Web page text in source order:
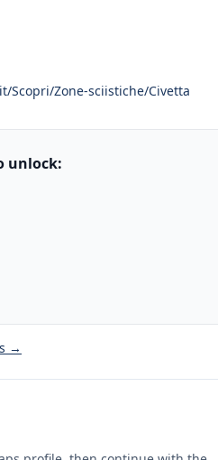
Scopri/Zone-sciistiche/Civetta
unlock:
→